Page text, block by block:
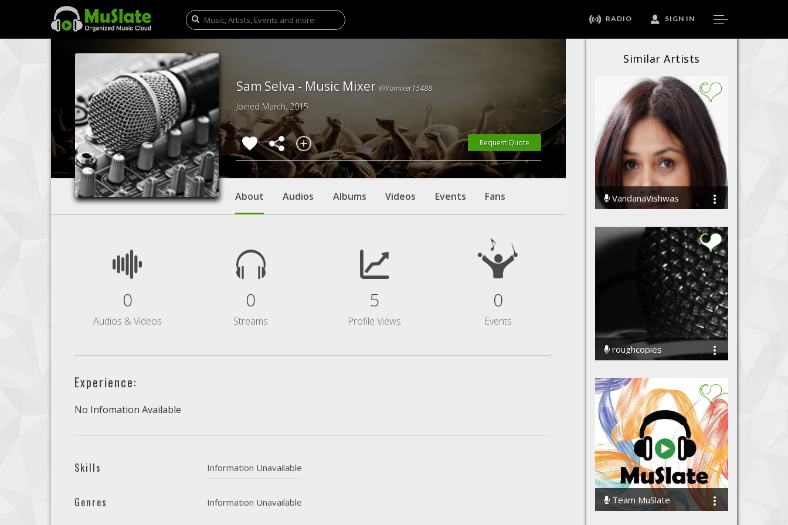
RADIO SIGN IN
Similar Artists
VandanaVishwas
roughcopies
Team MuSlate
Sam Selva - Music Mixer@yomixer15488
Joined March, 2015
Request Quote
About Audios Albums Videos Events Fans
0
Audios & Videos
0
Streams
5
Profile Views
0
Events
Experience:
No Infomation Available
Skills Information Unavailable
Genres Information Unavailable